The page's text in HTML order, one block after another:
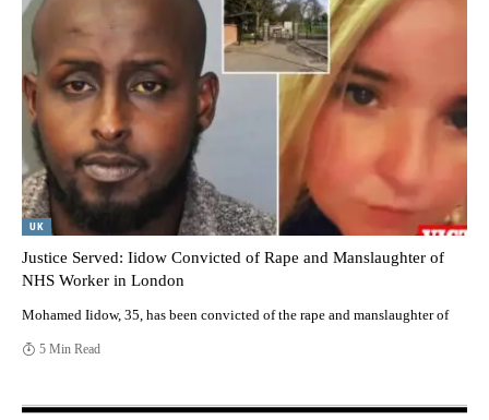
UK
Justice Served: Iidow Convicted of Rape and Manslaughter of
NHS Worker in London
Mohamed Iidow, 35, has been convicted of the rape and manslaughter of
5 Min Read